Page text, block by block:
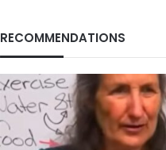
RECOMMENDATIONS